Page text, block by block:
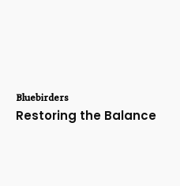
Bluebirders
Restoring the Balance